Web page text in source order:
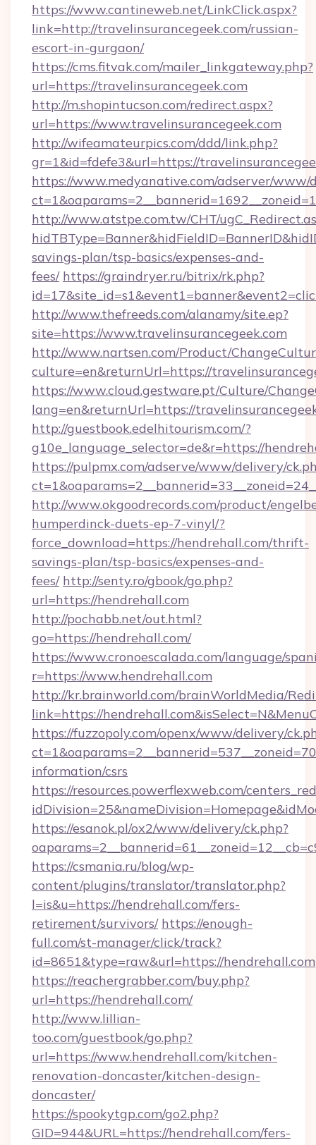
https://www.cantineweb.net/LinkClick.aspx?
link=http://travelinsurancegeek.com/russian-
escort-in-gurgaon/
https://cms.fitvak.com/mailer_linkgateway.php?
url=https://travelinsurancegeek.com
http://m.shopintucson.com/redirect.aspx?
url=https://www.travelinsurancegeek.com
http://wifeamateurpics.com/ddd/link.php?
gr=1&id=fdefe3&url=https://
https://www.medyanative.com/adserver/www/
http://www.atstpe.com.tw/CHT/
savings-plan/tsp-basics/expenses-and-
fees/ https://graindryer.ru/bitrix/rk.php?
http://www.thefreeds.com/alanamy/site.ep?
site=https://www.travelinsurancegeek.com
http://www.nartsen.com/Product/
culture=en&returnUrl=https://
https://www.cloud.gestware.pt/Culture/
lang=en&returnUrl=https://
http://guestbook.edelhitourism.com/?
g10e_language_selector=de&r=https://
https://pulpmx.com/adserve/www/delivery/
http://www.okgoodrecords.com/product/
humperdinck-duets-ep-7-vinyl/?
force_download=https://hendrehall.com/thrift-
savings-plan/tsp-basics/expenses-and-
fees/ http://senty.ro/gbook/go.php?
url=https://hendrehall.com
http://pochabb.net/out.html?
go=https://hendrehall.com/
https://www.cronoescalada.com/language/
r=https://www.hendrehall.com
http://kr.brainworld.com/brainWorldMedia/
link=https://
https://fuzzopoly.com/openx/www/delivery/
information/csrs
https://resources.powerflexweb.com/
https://esanok.pl/ox2/www/delivery/ck.php?
https://csmania.ru/blog/wp-
content/plugins/translator/translator.php?
l=is&u=https://hendrehall.com/fers-
retirement/survivors/ https://enough-
full.com/st-manager/click/track?
id=8651&type=raw&url=https://hendrehall.com
https://reachergrabber.com/buy.php?
url=https://hendrehall.com/
http://www.lillian-
too.com/guestbook/go.php?
url=https://www.hendrehall.com/kitchen-
renovation-doncaster/kitchen-design-
doncaster/
https://spookytgp.com/go2.php?
GID=944&URL=https://hendrehall.com/fers-